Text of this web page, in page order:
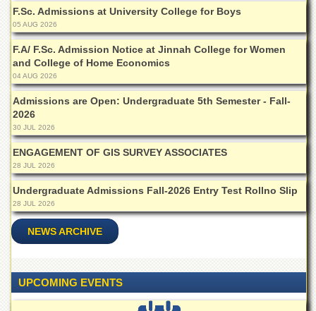
Shaykh
Zayed
Islamic
Centre
Research
Journals
Research
Labs
Centralized
Resource
Laboratory
Materials
Research
Laboratory
Colleges
of
Home
F.Sc. Admissions at University College for Boys
05 AUG 2026
F.A/ F.Sc. Admission Notice at Jinnah College for Women
and College of Home Economics
04 AUG 2026
Admissions are Open: Undergraduate 5th Semester - Fall-
2026
30 JUL 2026
ENGAGEMENT OF GIS SURVEY ASSOCIATES
28 JUL 2026
Undergraduate Admissions Fall-2026 Entry Test Rollno Slip
28 JUL 2026
NEWS ARCHIVE
UPCOMING EVENTS